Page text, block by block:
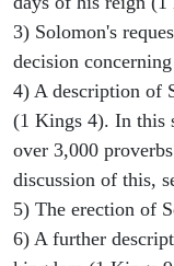
3) Solomon's
decision
4) A description of
(1 Kings 4). In this
over 3,000
discussion of this,
5) The erection of
6) A further